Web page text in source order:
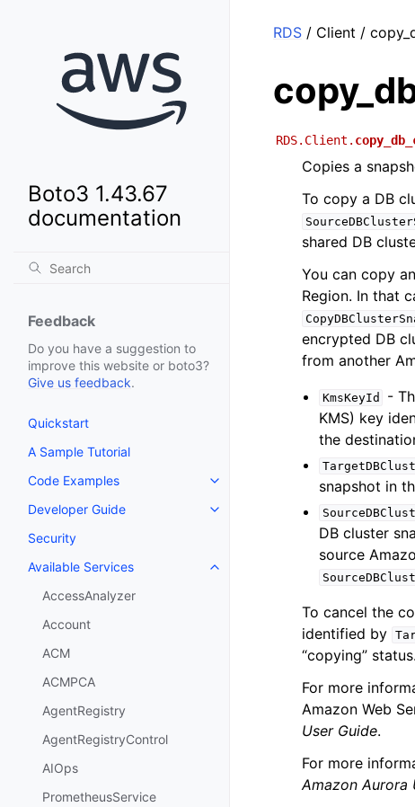
Boto3 1.43.67
documentation
Feedback
Do you have a suggestion to
improve this website or boto3?
Give us feedback.
Quickstart
A Sample Tutorial
Code Examples
Toggle navigation of Code
Developer Guide
Toggle navigation of Developer
Security
Available Services
Toggle navigation of Available
AccessAnalyzer
Account
ACM
ACMPCA
AgentRegistry
AgentRegistryControl
AIOps
PrometheusService
RDS / Client /
RDS.Client.
Copies a
To copy a DB
shared DB
You can copy
Region. In that
encrypted DB
from another
KmsKeyId
-
KMS) key
the
snapshot in
DB cluster
source
To cancel the
identified by
“copying” status.
For more
Amazon Web
User Guide.
For more
Amazon Aurora